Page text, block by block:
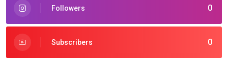
0
Followers
0
Subscribers